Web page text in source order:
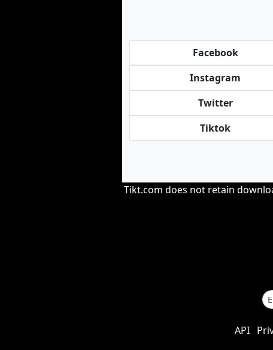
Facebook
Instagram
Twitter
Tiktok
Tikt.com does not retain
API